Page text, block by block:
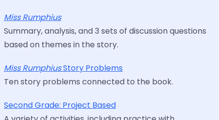
Miss Rumphius
Summary, analysis, and 3 sets of discussion questions
based on themes in the story.
Miss RumphiusStory Problems
Ten story problems connected to the book.
Second Grade: Project Based